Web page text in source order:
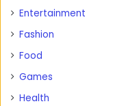
Entertainment
Fashion
Food
Games
Health